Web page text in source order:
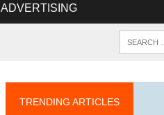
ADVERTISING
TRENDING ARTICLES